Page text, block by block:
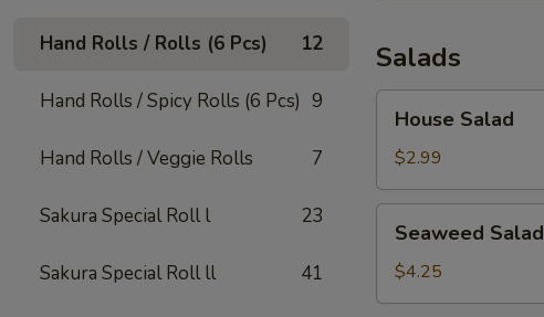
Hand Rolls / Rolls (6 Pcs) 12
Hand Rolls / Spicy Rolls (6 Pcs) 9
Hand Rolls / Veggie Rolls 7
Sakura Special Roll l 23
Sakura Special Roll ll 41
Salads
Salad
House Salad
$2.99
Salad
Seaweed Salad
$4.25